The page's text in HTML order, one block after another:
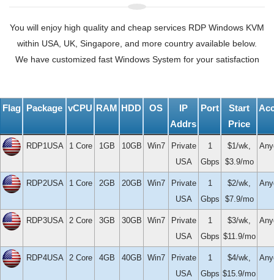
You will enjoy high quality and cheap services RDP Windows KVM
within USA, UK, Singapore, and more country available below.
We have customized fast Windows System for your satisfaction
Flag Package vCPU RAM HDD OS
IP
Addrs
Port
Start
Price
RDP1USA 1 Core 1GB 10GB Win7
Private
USA
1
Gbps
$1/wk,
$3.9/mo
RDP2USA 1 Core 2GB 20GB Win7
Private
USA
1
Gbps
$2/wk,
$7.9/mo
RDP3USA 2 Core 3GB 30GB Win7
Private
USA
1
Gbps
$3/wk,
$11.9/mo
RDP4USA 2 Core 4GB 40GB Win7
Private
USA
1
Gbps
$4/wk,
$15.9/mo